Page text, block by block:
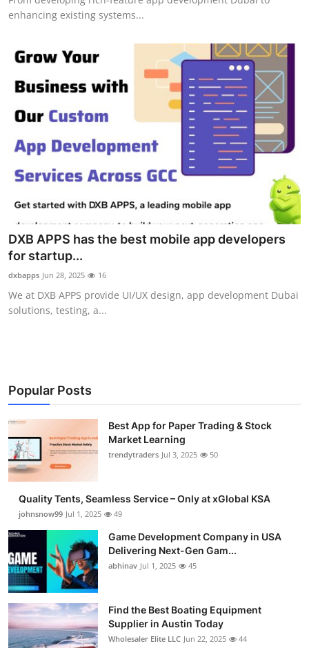
enhancing existing systems...
DXB APPS has the best mobile app developers
for startup...
dxbapps Jun 28, 2025 16
We at DXB APPS provide UI/UX design, app development Dubai
solutions, testing, a...
Popular Posts
Best App for Paper Trading & Stock
Market Learning
trendytraders Jul 3, 2025 50
Quality Tents, Seamless Service – Only at xGlobal KSA
johnsnow99 Jul 1, 2025 49
Game Development Company in USA
Delivering Next-Gen Gam...
abhinav Jul 1, 2025 45
Find the Best Boating Equipment
Supplier in Austin Today
Wholesaler Elite LLC Jun 22, 2025 44